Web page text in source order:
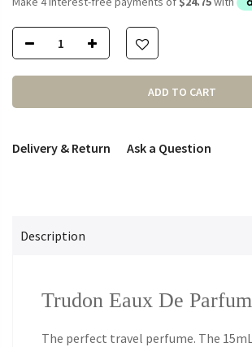
ADD TO CART
Delivery & Return Ask a Question
Description
Trudon Eaux De
The perfect travel perfume. The